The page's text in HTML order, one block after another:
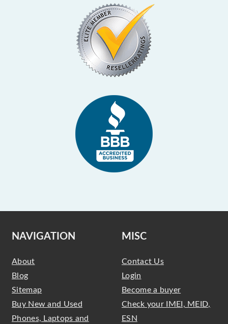
NAVIGATION
About
Blog
Sitemap
Buy New and Used
Phones, Laptops and
MISC
Contact Us
Login
Become a buyer
Check your IMEI, MEID,
ESN